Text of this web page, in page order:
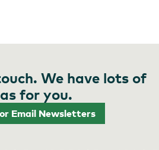
We have lots of
for you.
Email Newsletters